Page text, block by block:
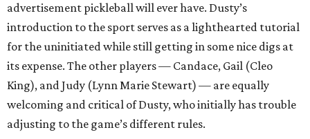
advertisement pickleball will ever have. Dusty’s
introduction to the sport serves as a lighthearted tutorial
for the uninitiated while still getting in some nice digs at
its expense. The other players — Candace, Gail (Cleo
King), and Judy (Lynn Marie Stewart) — are equally
welcoming and critical of Dusty, who initially has trouble
adjusting to the game’s different rules.